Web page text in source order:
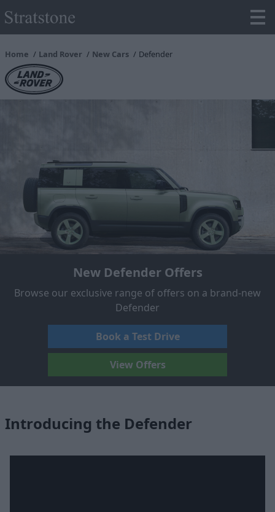
Home Land Rover New Cars Defender
New Defender Offers
Browse our exclusive range of offers on a brand-new
Defender
Book a Test Drive
View Offers
Introducing the Defender